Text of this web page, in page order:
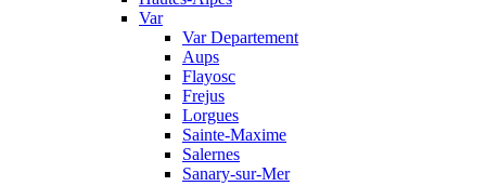
Var
Var Departement
Aups
Flayosc
Frejus
Lorgues
Sainte-Maxime
Salernes
Sanary-sur-Mer